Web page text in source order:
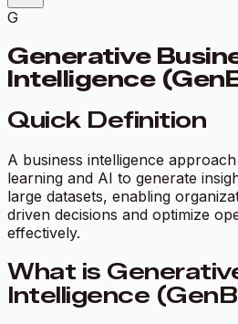
G
Generative
Intelligence
Quick Definition
A business intelligence
learning and AI to generate
large datasets, enabling
driven decisions and optimize
effectively.
What is
Intelligence